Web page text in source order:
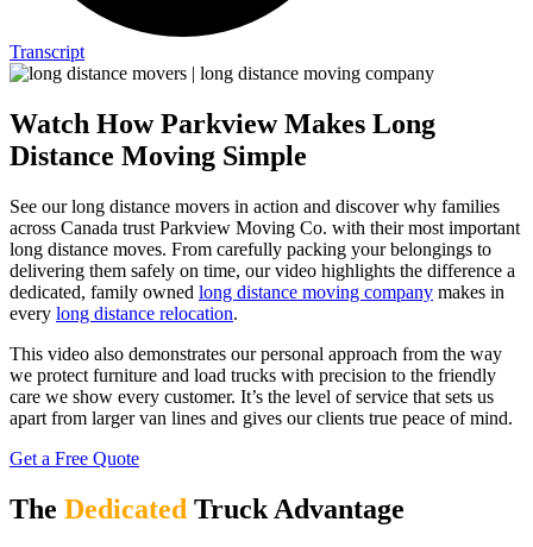
Transcript
Watch How Parkview Makes Long
Distance Moving Simple
See our long distance movers in action and discover why families
across Canada trust Parkview Moving Co. with their most important
long distance moves. From carefully packing your belongings to
delivering them safely on time, our video highlights the difference a
dedicated, family owned long distance moving company makes in
every long distance relocation.
This video also demonstrates our personal approach from the way
we protect furniture and load trucks with precision to the friendly
care we show every customer. It’s the level of service that sets us
apart from larger van lines and gives our clients true peace of mind.
Get a Free Quote
The Dedicated Truck Advantage